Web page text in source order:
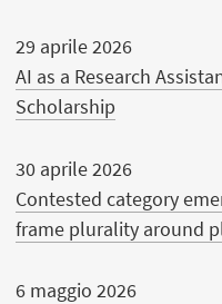
29 aprile 2026
AI as a Research
Scholarship
30 aprile 2026
Contested category
frame plurality around
6 maggio 2026